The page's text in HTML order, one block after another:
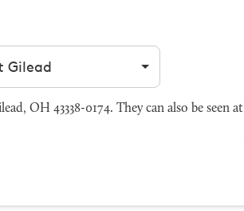
OH 43338-0174. They can also be seen at